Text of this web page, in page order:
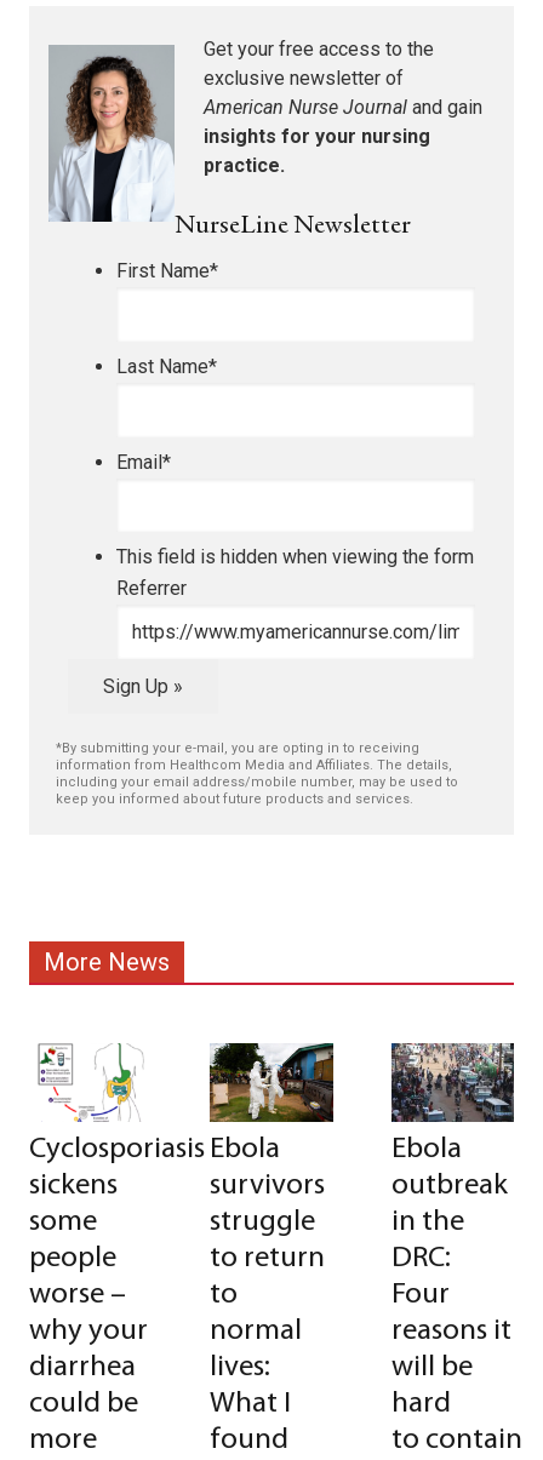
Get your free access to the
exclusive newsletter of
American Nurse Journal and gain
insights for your nursing
practice.
NurseLine Newsletter
First Name*
Last Name*
Email*
This field is hidden when viewing the form
Referrer
Sign Up »
*By submitting your e-mail, you are opting in to receiving
information from Healthcom Media and Affiliates. The details,
including your email address/mobile number, may be used to
keep you informed about future products and services.
More News
Cyclosporiasis
sickens
some
people
worse –
why your
diarrhea
could be
more
Ebola
survivors
struggle
to return
to
normal
lives:
What I
found
Ebola
outbreak
in the
DRC:
Four
reasons it
will be
hard
to contain